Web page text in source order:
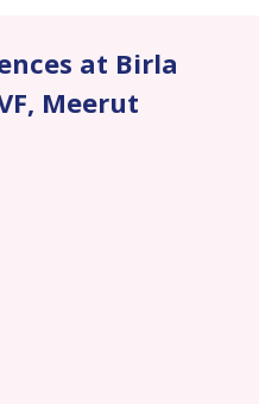
at Birla
, Meerut